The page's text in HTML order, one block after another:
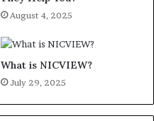
August 4, 2025
What is NICVIEW?
July 29, 2025